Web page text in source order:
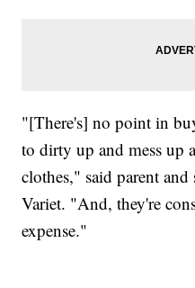
"[There's] no point in
to dirty up and mess up
clothes," said parent and
Variet. "And, they're
expense."